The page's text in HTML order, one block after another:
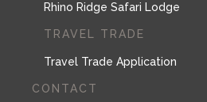
Rhino Ridge Safari Lodge
TRAVEL TRADE
Travel Trade Application
CONTACT